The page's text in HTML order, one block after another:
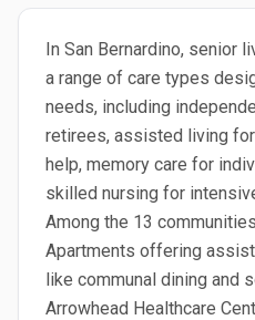
In San Bernardino, senior
a range of care types
needs, including
retirees, assisted living
help, memory care for
skilled nursing for
Among the 13
Apartments offering
like communal dining and
Arrowhead Healthcare